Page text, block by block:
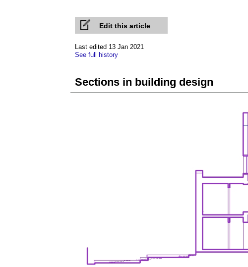
Edit this article
Last edited 13 Jan 2021
See full history
Sections in building design